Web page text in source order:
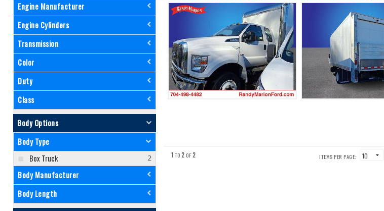
Engine Manufacturer
Engine Cylinders
Transmission
Color
Duty
Class
Body Options
Body Type
Box Truck
Body Manufacturer
Body Length
1 TO2 OF 2 ITEMS PER PAGE: